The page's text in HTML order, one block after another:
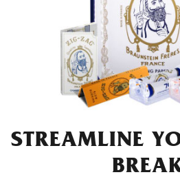
STREAMLINE